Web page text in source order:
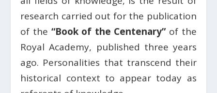
research carried out for the publication
of the “Book of the Centenary”of the
Royal Academy, published three years
ago. Personalities that transcend their
historical context to appear today as